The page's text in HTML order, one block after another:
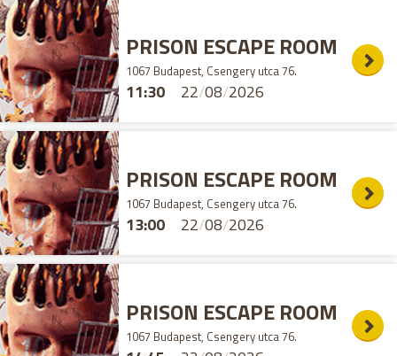
22/08/2026
11:30
PRISON ESCAPE ROOM
1067 Budapest, Csengery utca 76.
22/08/2026
13:00
PRISON ESCAPE ROOM
1067 Budapest, Csengery utca 76.
PRISON ESCAPE ROOM
1067 Budapest, Csengery utca 76.